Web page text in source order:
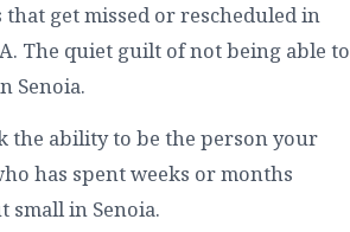
get missed or rescheduled in
The quiet guilt of not being able to
Senoia.
the ability to be the person your
has spent weeks or months
small in Senoia.